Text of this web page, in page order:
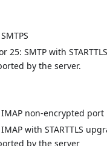
25: SMTP with
by the server.
IMAP non-encrypted port
with STARTTLS
by the server